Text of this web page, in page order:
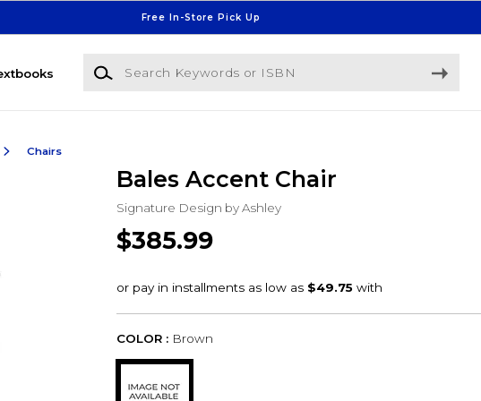
Free In-Store Pick Up
Search Keywords or ISBN
Chairs
Bales Accent Chair
Signature Design by Ashley
$385.99
COLOR : Brown